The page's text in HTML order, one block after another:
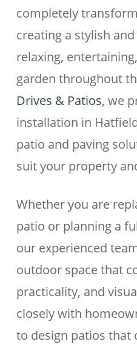
completely
creating a stylish
relaxing,
garden throughout
Drives & Patios, we
installation in
patio and paving
suit your property
Whether you are
patio or planning a
our experienced
outdoor space that
practicality, and
closely with
to design patios that